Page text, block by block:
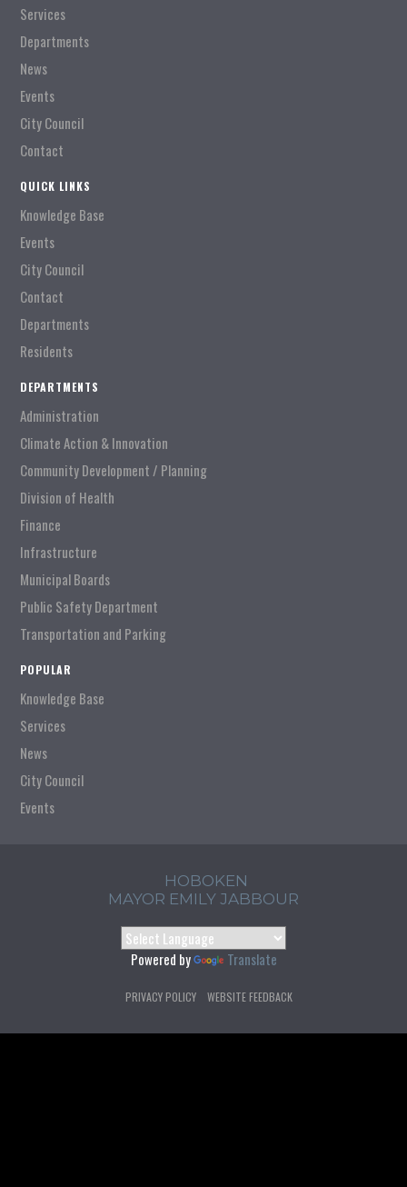
Services
Departments
News
Events
City Council
Contact
QUICK LINKS
Knowledge Base
Events
City Council
Contact
Departments
Residents
DEPARTMENTS
Administration
Climate Action & Innovation
Community Development / Planning
Division of Health
Finance
Infrastructure
Municipal Boards
Public Safety Department
Transportation and Parking
POPULAR
Knowledge Base
Services
News
City Council
Events
HOBOKEN
MAYOR EMILY JABBOUR
Powered by Translate
PRIVACY POLICY WEBSITE FEEDBACK